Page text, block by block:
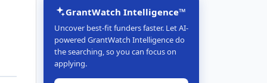
GrantWatch Intelligence™
Uncover best-fit funders faster. Let AI-
powered GrantWatch Intelligence do
the searching, so you can focus on
applying.